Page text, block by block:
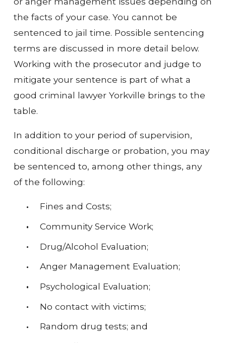
the facts of your case. You cannot be
sentenced to jail time. Possible sentencing
terms are discussed in more detail below.
Working with the prosecutor and judge to
mitigate your sentence is part of what a
good criminal lawyer Yorkville brings to the
table.
In addition to your period of supervision,
conditional discharge or probation, you may
be sentenced to, among other things, any
of the following:
Fines and Costs;
Community Service Work;
Drug/Alcohol Evaluation;
Anger Management Evaluation;
Psychological Evaluation;
No contact with victims;
Random drug tests; and